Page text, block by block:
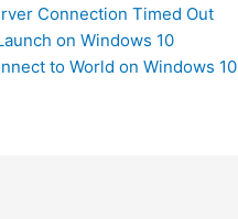
Connection Timed Out
on Windows 10
to World on Windows 10